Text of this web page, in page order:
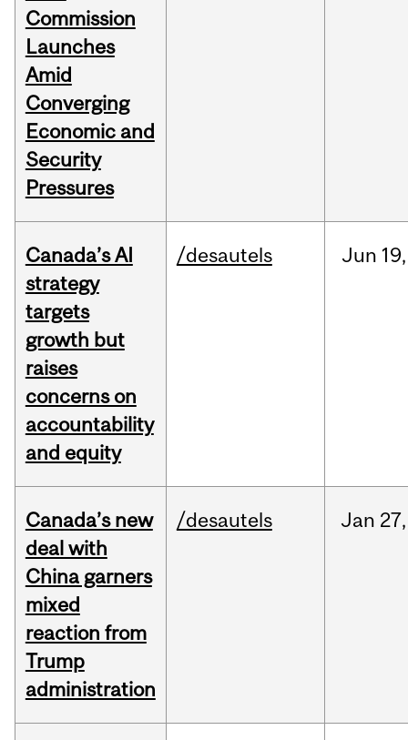
Commission
Launches
Amid
Converging
Economic and
Security
Pressures
Canada’s AI
strategy
targets
growth but
raises
concerns on
accountability
and equity
/desautels Jun 19,
Canada’s new
deal with
China garners
mixed
reaction from
Trump
administration
/desautels Jan 27,